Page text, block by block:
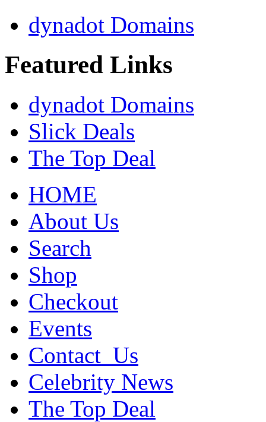
dynadot Domains
Featured Links
dynadot Domains
Slick Deals
The Top Deal
HOME
About Us
Search
Shop
Checkout
Events
Contact_Us
Celebrity News
The Top Deal